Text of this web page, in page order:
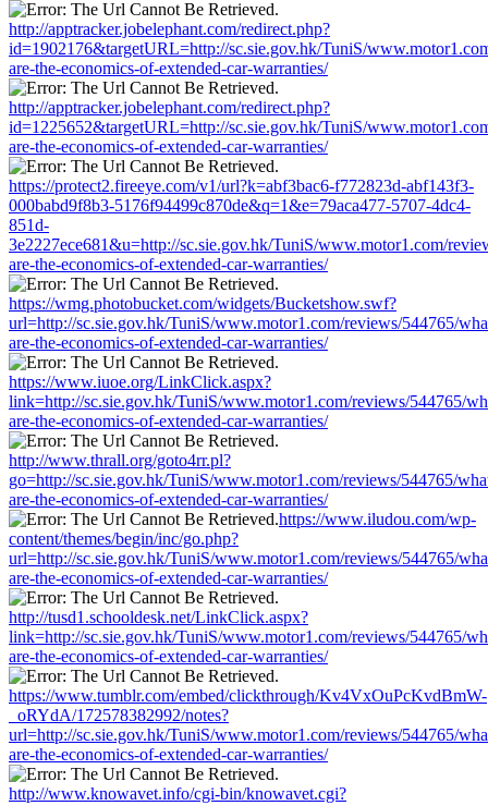
http://apptracker.jobelephant.com/redirect.php?
id=1902176&targetURL=http://sc.sie.gov.hk/TuniS/
are-the-economics-of-extended-car-warranties/
http://apptracker.jobelephant.com/redirect.php?
id=1225652&targetURL=http://sc.sie.gov.hk/TuniS/
are-the-economics-of-extended-car-warranties/
https://protect2.fireeye.com/v1/url?k=abf3bac6-f772823d-abf143f3-
000babd9f8b3-5176f94499c870de&q=1&e=79aca477-5707-4dc4-
851d-
3e2227ece681&u=http://sc.sie.gov.hk/TuniS/www.motor1.com/
are-the-economics-of-extended-car-warranties/
https://wmg.photobucket.com/widgets/Bucketshow.swf?
url=http://sc.sie.gov.hk/TuniS/www.motor1.com/reviews/544765/
are-the-economics-of-extended-car-warranties/
https://www.iuoe.org/LinkClick.aspx?
link=http://sc.sie.gov.hk/TuniS/www.motor1.com/reviews/544765/
are-the-economics-of-extended-car-warranties/
http://www.thrall.org/goto4rr.pl?
go=http://sc.sie.gov.hk/TuniS/www.motor1.com/reviews/544765/
are-the-economics-of-extended-car-warranties/
https://www.iludou.com/wp-
content/themes/begin/inc/go.php?
url=http://sc.sie.gov.hk/TuniS/www.motor1.com/reviews/544765/
are-the-economics-of-extended-car-warranties/
http://tusd1.schooldesk.net/LinkClick.aspx?
link=http://sc.sie.gov.hk/TuniS/www.motor1.com/reviews/544765/
are-the-economics-of-extended-car-warranties/
https://www.tumblr.com/embed/clickthrough/Kv4VxOuPcKvdBmW-
_oRYdA/172578382992/notes?
url=http://sc.sie.gov.hk/TuniS/www.motor1.com/reviews/544765/
are-the-economics-of-extended-car-warranties/
http://www.knowavet.info/cgi-bin/knowavet.cgi?